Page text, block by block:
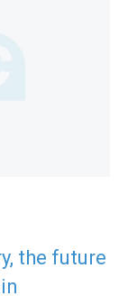
the future